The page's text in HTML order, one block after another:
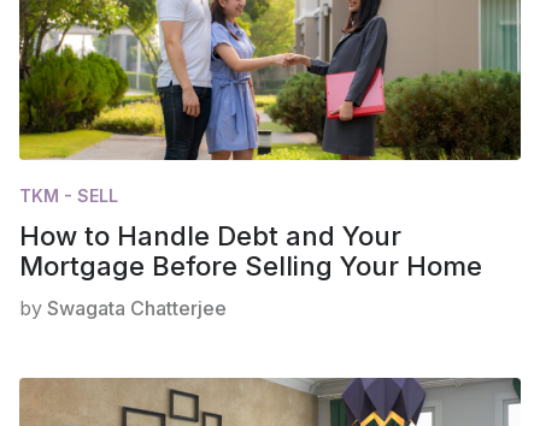
TKM - SELL
How to Handle Debt and Your
Mortgage Before Selling Your Home
by Swagata Chatterjee